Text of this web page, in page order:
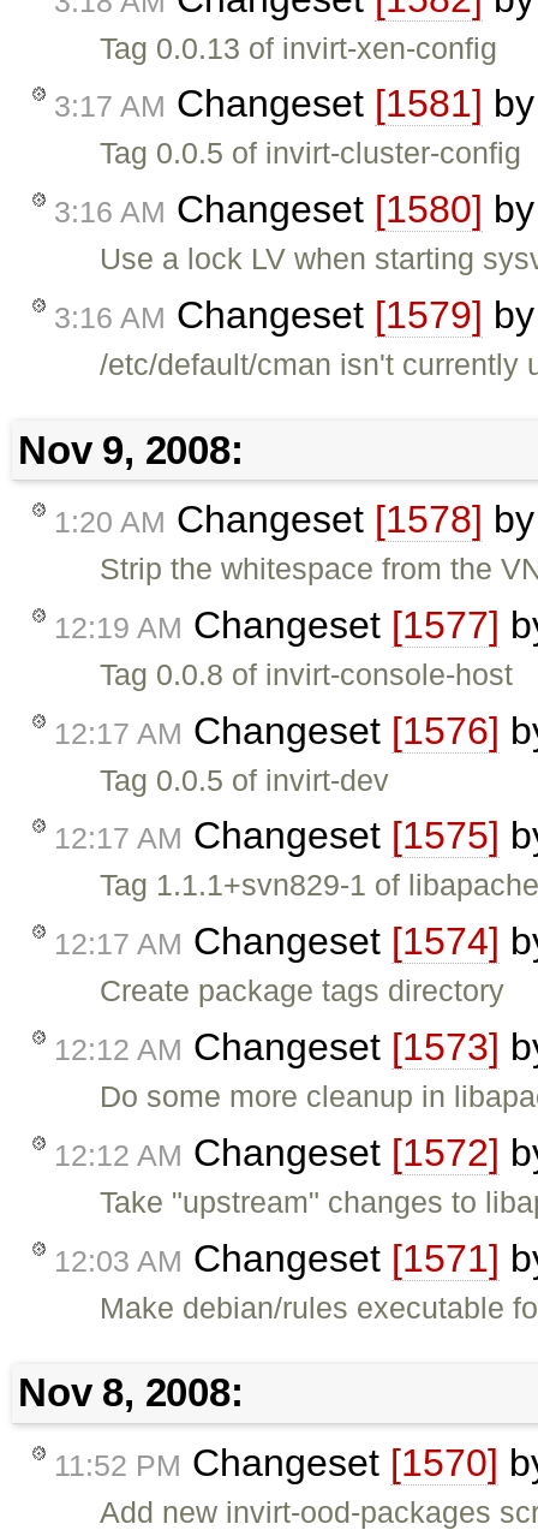
Tag 0.0.13 of invirt-xen-config
3:17 AM Changeset [1581]
Tag 0.0.5 of invirt-cluster-config
3:16 AM Changeset [1580]
Use a lock LV when starting
3:16 AM Changeset [1579]
/etc/default/cman isn't currently
Nov 9, 2008:
1:20 AM Changeset [1578]
Strip the whitespace from the
12:19 AM Changeset [1577]
Tag 0.0.8 of invirt-console-host
12:17 AM Changeset [1576]
Tag 0.0.5 of invirt-dev
12:17 AM Changeset [1575]
Tag 1.1.1+svn829-1 of
12:17 AM Changeset [1574]
Create package tags directory
12:12 AM Changeset [1573]
Do some more cleanup in
12:12 AM Changeset [1572]
Take "upstream" changes to
12:03 AM Changeset [1571]
Make debian/rules executable
Nov 8, 2008:
11:52 PM Changeset [1570]
Add new invirt-ood-packages